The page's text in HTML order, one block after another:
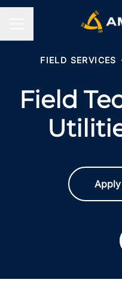
FIELD SERVICES
Field